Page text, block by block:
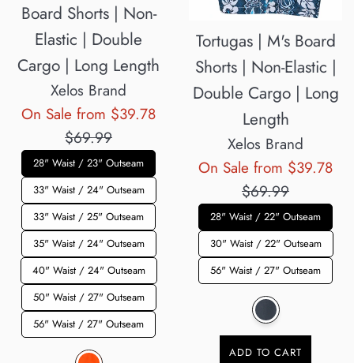
Board Shorts | Non-
Elastic | Double
Cargo | Long Length
Xelos Brand
On Sale from $39.78Regular
$69.99
28" Waist / 23" Outseam
33" Waist / 24" Outseam
33" Waist / 25" Outseam
35" Waist / 24" Outseam
40" Waist / 24" Outseam
50" Waist / 27" Outseam
56" Waist / 27" Outseam
Tortugas | M's Board
Shorts | Non-Elastic |
Double Cargo | Long
Length
Xelos Brand
On Sale from $39.78
$69.99
28" Waist / 22" Outseam
30" Waist / 22" Outseam
56" Waist / 27" Outseam
ADD TO CART